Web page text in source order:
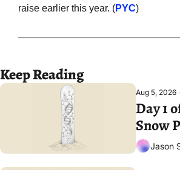
raise earlier this year. (PYC)
Keep Reading
Aug 5, 2026
Day 1
Snow
Jason